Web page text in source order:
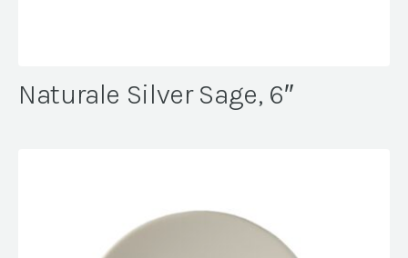
Naturale Silver Sage, 6″